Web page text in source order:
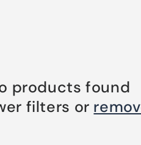
products found
filters or